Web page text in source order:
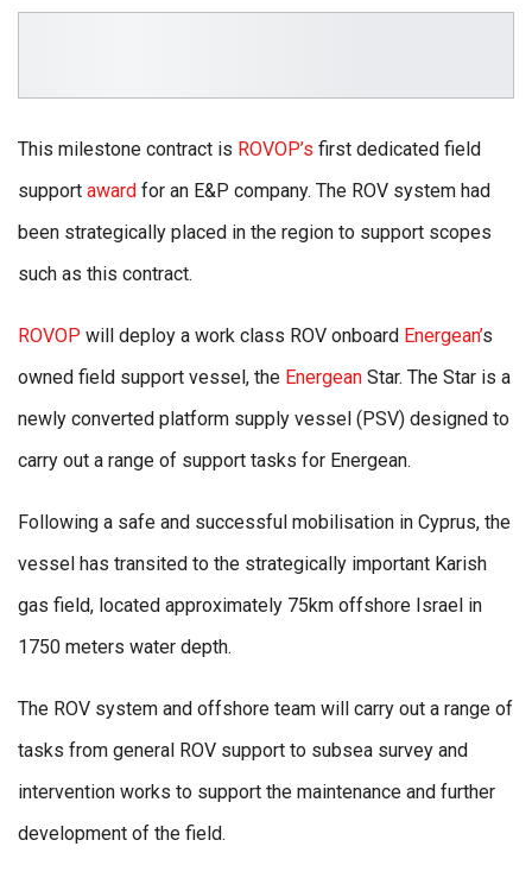
This milestone contract is ROVOP’s first dedicated field
support award for an E&P company. The ROV system had
been strategically placed in the region to support scopes
such as this contract.
ROVOP will deploy a work class ROV onboard Energean’s
owned field support vessel, the Energean Star. The Star is a
newly converted platform supply vessel (PSV) designed to
carry out a range of support tasks for Energean.
Following a safe and successful mobilisation in Cyprus, the
vessel has transited to the strategically important Karish
gas field, located approximately 75km offshore Israel in
1750 meters water depth.
The ROV system and offshore team will carry out a range of
tasks from general ROV support to subsea survey and
intervention works to support the maintenance and further
development of the field.